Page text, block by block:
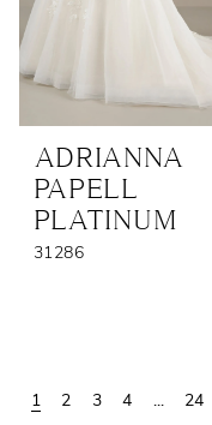
ADRIANNA
PAPELL
PLATINUM
31286
1 2 3 4 ... 24